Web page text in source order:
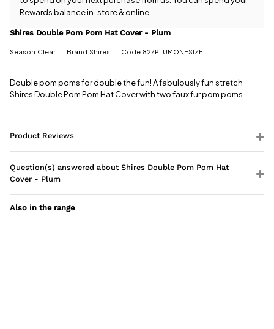
or more.
standard
View full
message
Rewards balance in-store & online.
Shires Double Pom Pom Hat Cover - Plum
Season:Clear Brand:Shires Code:827PLUMONESIZE
Double pom poms for double the fun! A fabulously fun stretch
Shires Double Pom Pom Hat Cover with two faux fur pom poms.
Product Reviews
Question(s) answered about Shires Double Pom Pom Hat
Cover - Plum
Also in the range